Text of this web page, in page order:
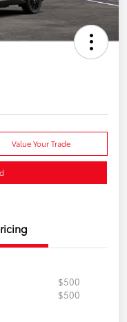
Value Your Trade
$500
$500